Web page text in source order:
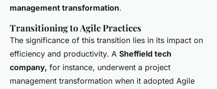
management transformation.
Transitioning to Agile Practices
The significance of this transition lies in its impact on
efficiency and productivity. A Sheffield tech
company, for instance, underwent a project
management transformation when it adopted Agile